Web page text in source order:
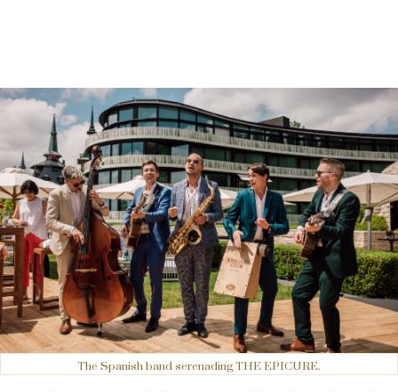
The Spanish band serenading THE EPICURE.